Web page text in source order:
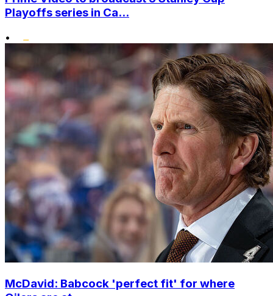
Playoffs series in Ca...
•
McDavid: Babcock 'perfect fit' for where